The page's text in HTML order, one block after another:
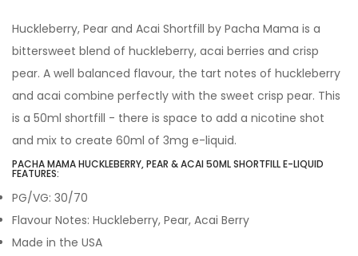
Huckleberry, Pear and Acai Shortfill by Pacha Mama is a
bittersweet blend of huckleberry, acai berries and crisp
pear. A well balanced flavour, the tart notes of huckleberry
and acai combine perfectly with the sweet crisp pear. This
is a 50ml shortfill - there is space to add a nicotine shot
and mix to create 60ml of 3mg e-liquid.
PACHA MAMA HUCKLEBERRY, PEAR & ACAI 50ML SHORTFILL E-LIQUID
FEATURES:
PG/VG: 30/70
Flavour Notes: Huckleberry, Pear, Acai Berry
Made in the USA